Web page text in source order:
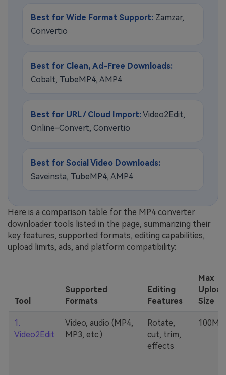
Best for Wide Format Support: Zamzar,
Convertio
Best for Clean, Ad-Free Downloads:
Cobalt, TubeMP4, AMP4
Best for URL / Cloud Import:Video2Edit,
Online-Convert, Convertio
Best for Social Video Downloads:
Saveinsta, TubeMP4, AMP4
Here is a comparison table for the MP4 converter
downloader tools listed in the page, summarizing their
key features, supported formats, editing capabilities,
upload limits, ads, and platform compatibility:
Tool
Supported
Formats
Editing
Features
Max
Upload
Size
1.
Video2Edit
Video, audio (MP4,
MP3, etc.)
Rotate,
cut, trim,
effects
100MB